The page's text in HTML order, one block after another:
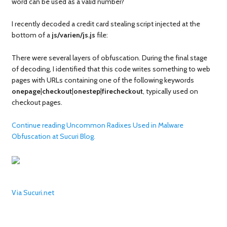
I recently decoded a credit card stealing script injected at the
bottom of a js/varien/js.js file:
There were several layers of obfuscation. During the final stage
of decoding, I identified that this code writes something to web
pages with URLs containing one of the following keywords
onepage|checkout|onestep|firecheckout, typically used on
checkout pages.
Continue reading Uncommon Radixes Used in Malware
Obfuscation at Sucuri Blog.
Via Sucuri.net